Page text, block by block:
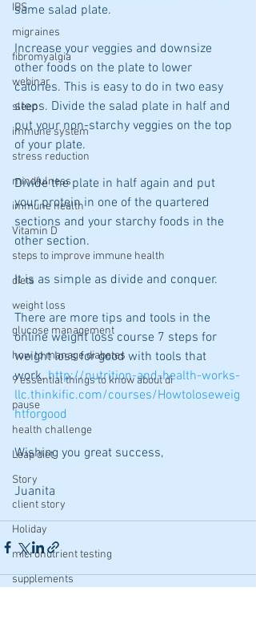
IBS
migraines
fibromyalgia
webinar
sleep
immune system
stress reduction
mindfulness
immune health
Vitamin D
steps to improve immune health
diets
weight loss
glucose management
how to manage diabetes
9 essential things to know about di
pause
health challenge
Leap diet
Story
client story
Holiday
micronutrient testing
supplements
same salad plate.
Increase your veggies and downsize
other foods on the plate to lower
calories. This is easy to do in two easy
steps. Divide the salad plate in half and
put your non-starchy veggies on the top
of your plate.
Divide the plate in half again and put
your protein in one of the quartered
sections and your starchy foods in the
other section.
It is as simple as divide and conquer.
There are more tips and tools in the
online weight loss course 7 steps for
weight loss for good with tools that
work. http://nutrition-and-health-works-
llc.thinkific.com/courses/Howtoloseweig
htforgood
Wishing you great success,
Juanita